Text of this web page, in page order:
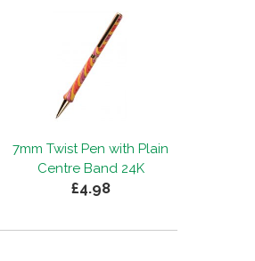
7mm Twist Pen with Plain
Centre Band 24K
£4.98